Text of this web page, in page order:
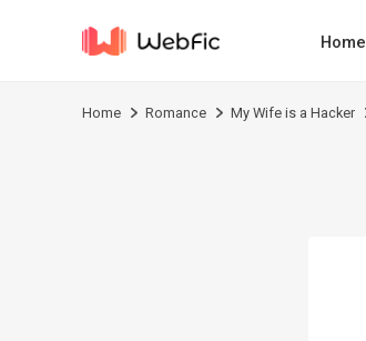
Home
Home Romance My Wife is a Hacker